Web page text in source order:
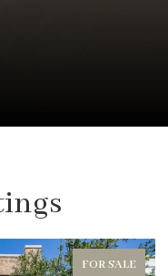
FOR SALE